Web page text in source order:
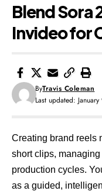
Blend Sora
Invideo for
Last updated:
ByTravis Coleman
Creating brand reels
short clips,
production cycles.
as a guided,